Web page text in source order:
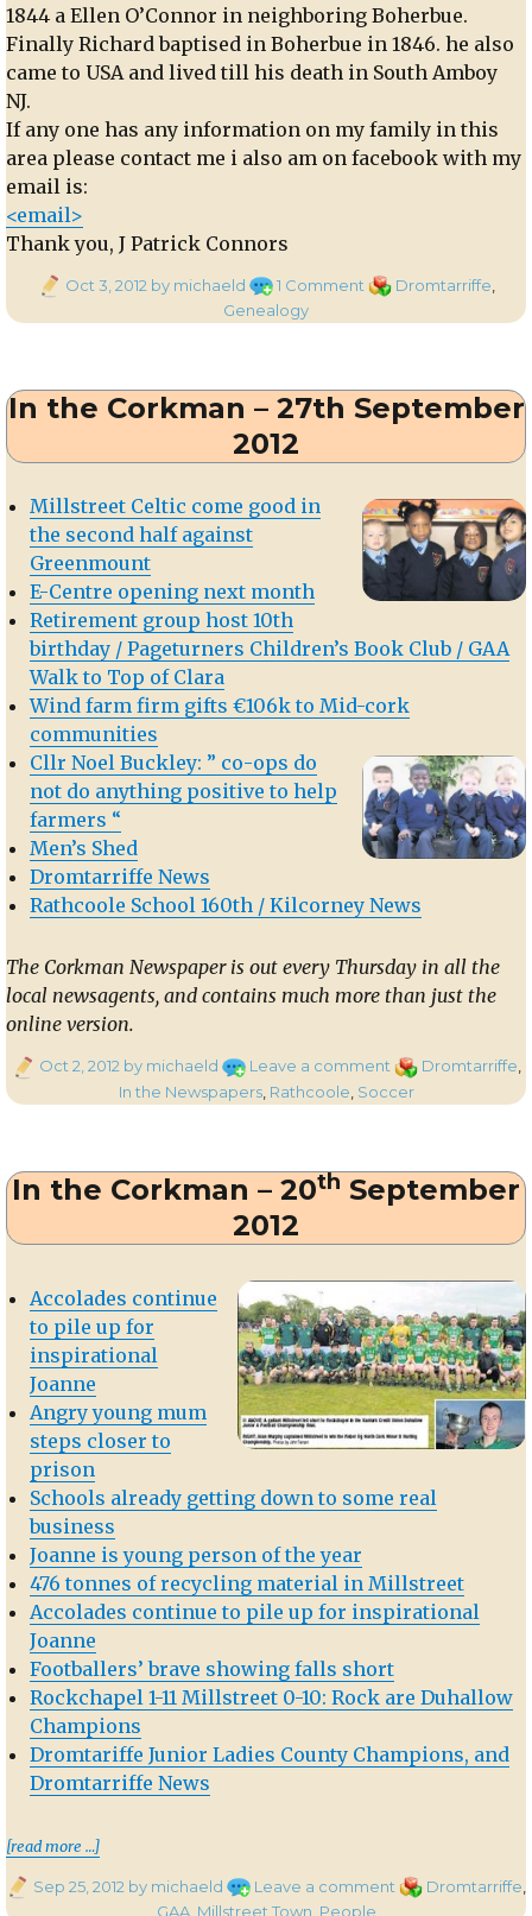
1844 a Ellen O’Connor in neighboring Boherbue.
Finally Richard baptised in Boherbue in 1846. he also
came to USA and lived till his death in South Amboy
NJ.
If any one has any information on my family in this
area please contact me i also am on facebook with my
email is:
<email>
Thank you, J Patrick Connors
PostedOct 3, 2012 by michaeld 1 Commenton
Categories
Dromtarriffe
Genealogy
In the Corkman – 27th September
2012
Millstreet Celtic come good in
the second half against
Greenmount
E-Centre opening next month
Retirement group host 10th
birthday / Pageturners Children’s Book Club / GAA
Walk to Top of Clara
Wind farm firm gifts €106k to Mid-cork
communities
Cllr Noel Buckley: ” co-ops do
not do anything positive to help
farmers “
Men’s Shed
Dromtarriffe News
Rathcoole School 160th / Kilcorney News
The Corkman Newspaper is out every Thursday in all the
local newsagents, and contains much more than just the
online version.
PostedOct 2, 2012by michaeld Leave a commenton
In
27th
2012
Categories
Dromtarriffe,
In the Newspapers, Rathcoole Soccer
In the Corkman – 20th September
2012
Accolades continue
to pile up for
inspirational
Joanne
Angry young mum
steps closer to
prison
Schools already getting down to some real
business
Joanne is young person of the year
476 tonnes of recycling material in Millstreet
Accolades continue to pile up for inspirational
Joanne
Footballers’ brave showing falls short
Rockchapel 1-11 Millstreet 0-10: Rock are Duhallow
Champions
Dromtariffe Junior Ladies County Champions, and
Dromtarriffe News
[read more …]“In the Corkman – 20
Posted
on
Sep 25, 2012 by michaeld Leave a comment on
Categories
Dromtarriffe
GAA, Millstreet Town People